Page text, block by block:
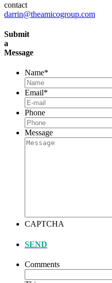
contact
darrin@theamicogroup.com
Submit
a
Message
Name*
Email*
Phone
Message
CAPTCHA
SEND
Comments